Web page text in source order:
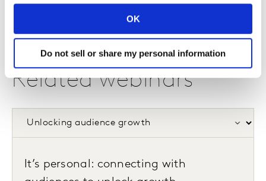
OK
Do not sell or share my personal information
Related webinars
It’s personal: connecting with